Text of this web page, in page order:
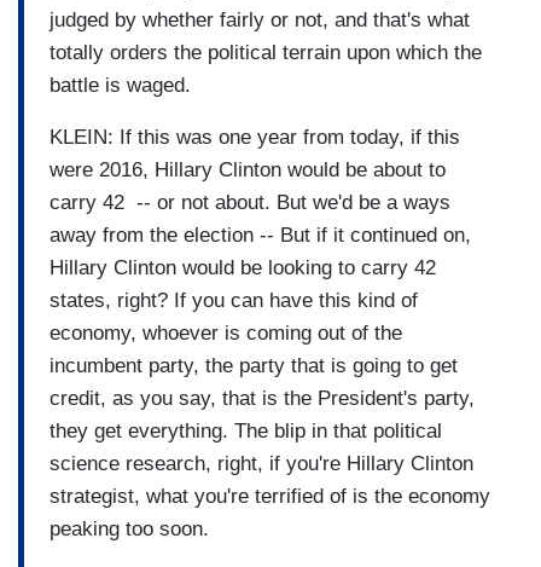
judged by whether fairly or not, and that's what
totally orders the political terrain upon which the
battle is waged.
KLEIN: If this was one year from today, if this
were 2016, Hillary Clinton would be about to
carry 42 -- or not about. But we'd be a ways
away from the election -- But if it continued on,
Hillary Clinton would be looking to carry 42
states, right? If you can have this kind of
economy, whoever is coming out of the
incumbent party, the party that is going to get
credit, as you say, that is the President's party,
they get everything. The blip in that political
science research, right, if you're Hillary Clinton
strategist, what you're terrified of is the economy
peaking too soon.